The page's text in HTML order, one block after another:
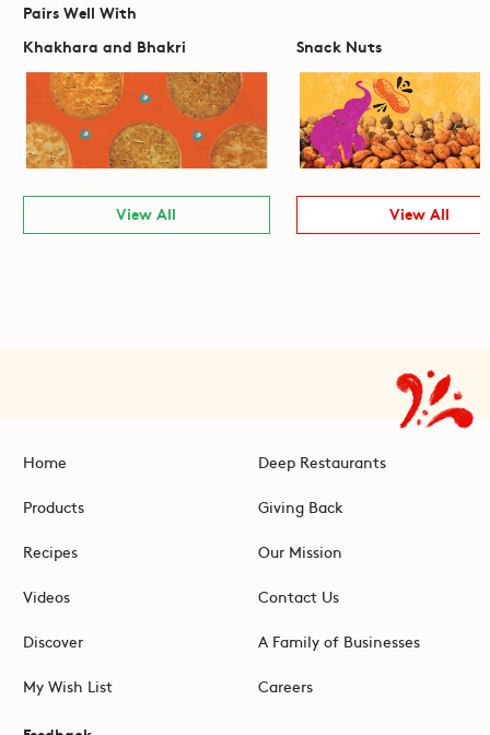
Pairs Well With
Khakhara and Bhakri
View All
Snack Nuts
View All
Home
Products
Recipes
Videos
Discover
My Wish List
Deep Restaurants
Giving Back
Our Mission
Contact Us
A Family of Businesses
Careers